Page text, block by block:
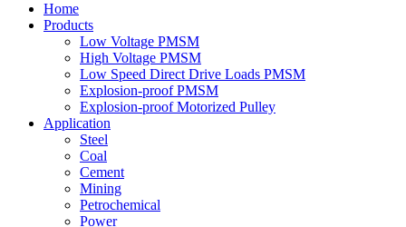
Home
Products
Low Voltage PMSM
High Voltage PMSM
Low Speed Direct Drive Loads PMSM
Explosion-proof PMSM
Explosion-proof Motorized Pulley
Application
Steel
Coal
Cement
Mining
Petrochemical
Power